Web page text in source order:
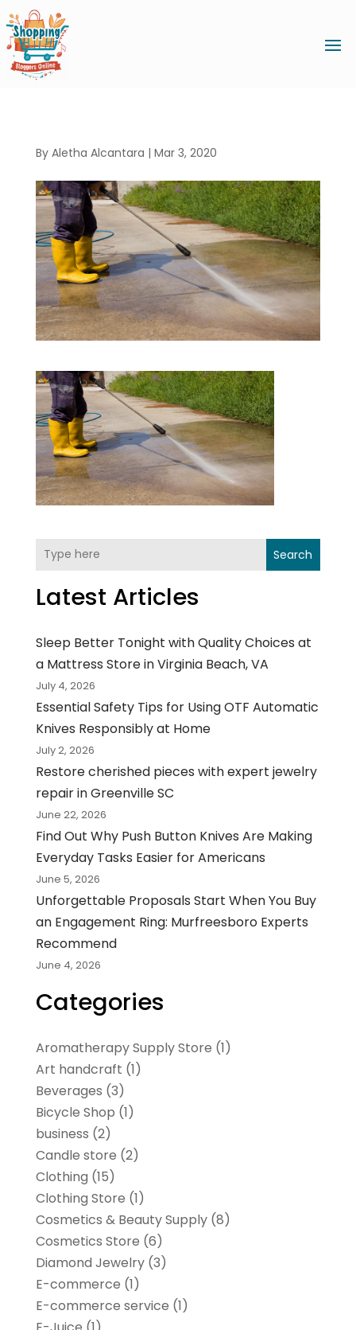
By Aletha Alcantara | Mar 3, 2020
Search
Latest Articles
Sleep Better Tonight with Quality Choices at
a Mattress Store in Virginia Beach, VA
July 4, 2026
Essential Safety Tips for Using OTF Automatic
Knives Responsibly at Home
July 2, 2026
Restore cherished pieces with expert jewelry
repair in Greenville SC
June 22, 2026
Find Out Why Push Button Knives Are Making
Everyday Tasks Easier for Americans
June 5, 2026
Unforgettable Proposals Start When You Buy
an Engagement Ring: Murfreesboro Experts
Recommend
June 4, 2026
Categories
Aromatherapy Supply Store (1)
Art handcraft (1)
Beverages (3)
Bicycle Shop (1)
business (2)
Candle store (2)
Clothing (15)
Clothing Store (1)
Cosmetics & Beauty Supply(8)
Cosmetics Store (6)
Diamond Jewelry(3)
E-commerce (1)
E-commerce service (1)